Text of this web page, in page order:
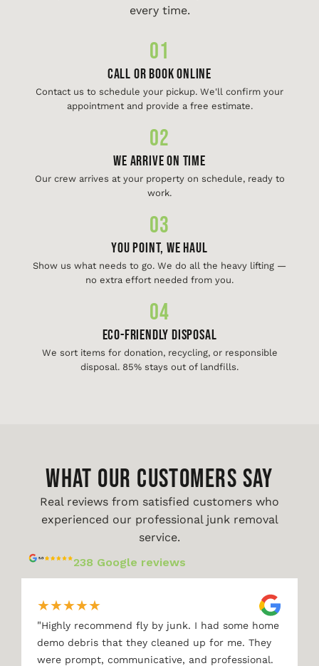
every time.
01
Call or Book Online
Contact us to schedule your pickup. We'll confirm your
appointment and provide a free estimate.
02
We Arrive On Time
Our crew arrives at your property on schedule, ready to
work.
03
You Point, We Haul
Show us what needs to go. We do all the heavy lifting —
no extra effort needed from you.
04
Eco-Friendly Disposal
We sort items for donation, recycling, or responsible
disposal. 85% stays out of landfills.
WHAT OUR CUSTOMERS SAY
Real reviews from satisfied customers who
experienced our professional junk removal
service.
238 Google reviews
★★★★★
"Highly recommend fly by junk. I had some home
demo debris that they cleaned up for me. They
were prompt, communicative, and professional.